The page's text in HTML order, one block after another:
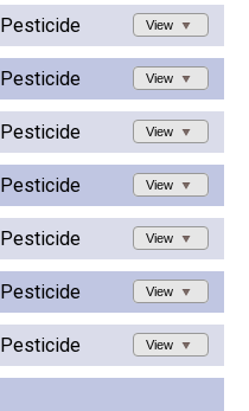
Pesticide View
Pesticide View
Pesticide View
Pesticide View
Pesticide View
Pesticide View
Pesticide View